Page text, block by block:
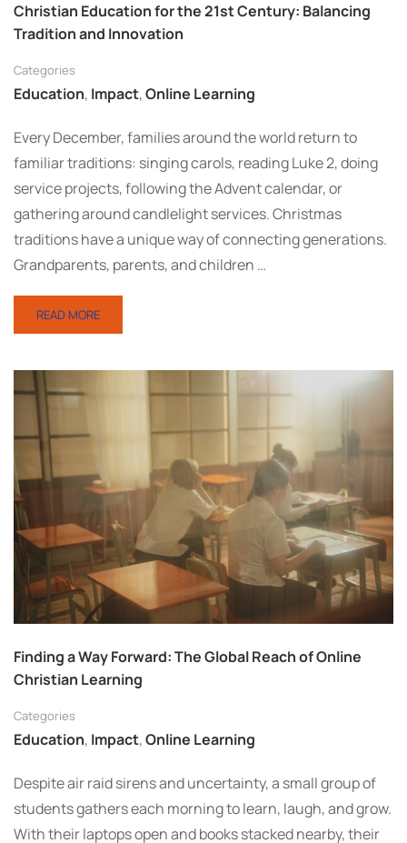
Christian Education for the 21st Century: Balancing
Tradition and Innovation
Categories
Education, Impact,Online Learning
Every December, families around the world return to
familiar traditions: singing carols, reading Luke 2, doing
service projects, following the Advent calendar, or
gathering around candlelight services. Christmas
traditions have a unique way of connecting generations.
Grandparents, parents, and children …
READ MORE
Finding a Way Forward: The Global Reach of Online
Christian Learning
Categories
Education, Impact,Online Learning
Despite air raid sirens and uncertainty, a small group of
students gathers each morning to learn, laugh, and grow.
With their laptops open and books stacked nearby, their